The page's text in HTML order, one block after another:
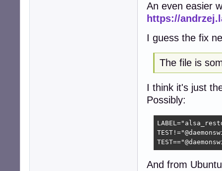
An even easier
https://
I guess the fix
The file is
I think it's just
Possibly:
And from